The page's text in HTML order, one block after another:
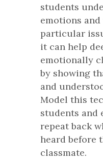
students
emotions
particular
it can help
emotionally
by showing
and
Model this
students and
repeat back
heard before
classmate.